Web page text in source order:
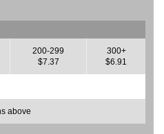
200-299
$7.37
300+
$6.91
above